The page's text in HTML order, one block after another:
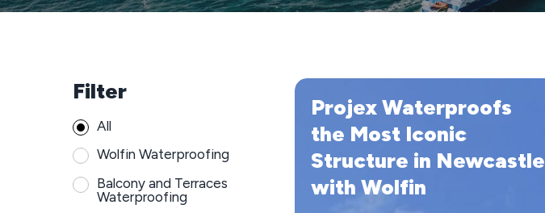
Filter
All
Wolfin Waterproofing
Balcony and Terraces
Waterproofing
Projex
Waterproofs
the
Most
Iconic
Structure
Projex Waterproofs
the Most Iconic
Structure in Newcastle
with Wolfin